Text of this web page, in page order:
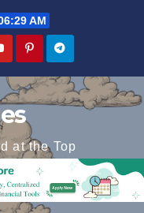
AM
at the Top